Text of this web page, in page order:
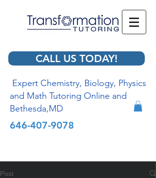
CALL US TODAY!
Expert Chemistry, Biology, Physics
and Math Tutoring Online and
Bethesda,MD
646-407-9078
Post